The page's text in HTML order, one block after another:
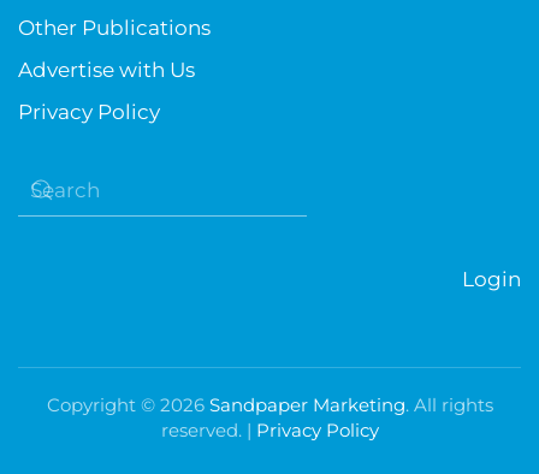
Other Publications
Advertise with Us
Privacy Policy
Login
Copyright © 2026 Sandpaper Marketing. All rights
reserved. | Privacy Policy